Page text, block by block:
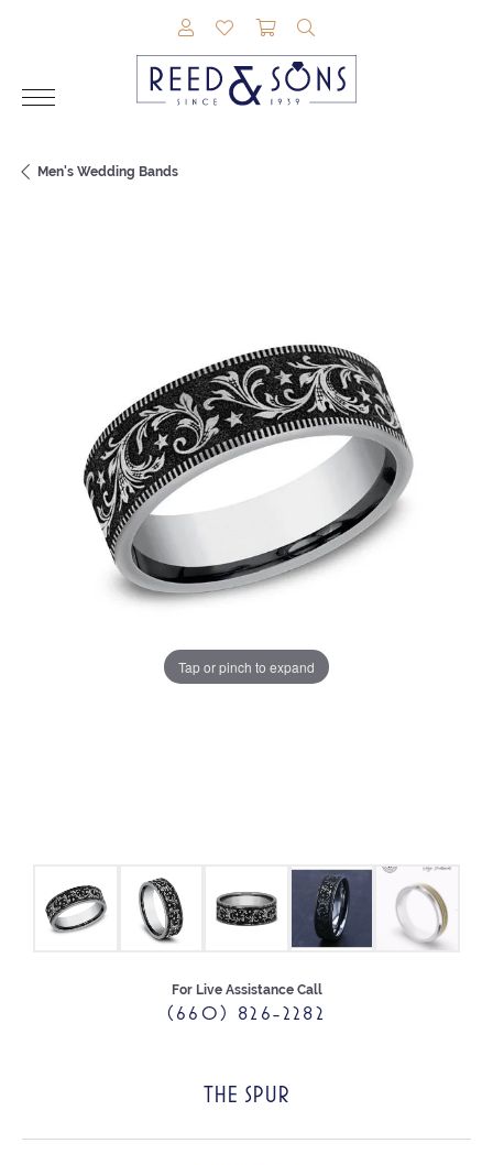
TOGGLE MY ACCOUNT MENU
TOGGLE MY WISHLIST
TOGGLE SHOPPING
Men's Wedding Bands
Tap or pinch to expand
For Live Assistance Call
(660) 826-2282
THE SPUR